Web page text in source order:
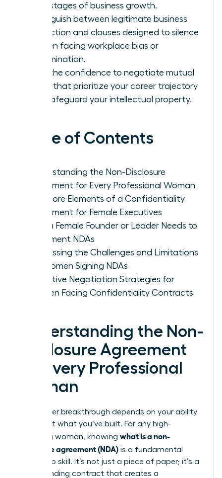
early stages of business growth.
Distinguish between legitimate business
protection and clauses designed to silence
women facing workplace bias or
discrimination.
Gain the confidence to negotiate mutual
terms that prioritize your career trajectory
and safeguard your intellectual property.
Table of Contents
Understanding the Non-Disclosure
Agreement for Every Professional Woman
The Core Elements of a Confidentiality
Agreement for Female Executives
Why a Female Founder or Leader Needs to
Implement NDAs
Addressing the Challenges and Limitations
for Women Signing NDAs
Proactive Negotiation Strategies for
Women Facing Confidentiality Contracts
Understanding the Non-
Disclosure Agreement
for Every Professional
Woman
Your career breakthrough depends on your ability
to protect what you’ve built. For any high-
achieving woman, knowing what is a non-
disclosure agreement (NDA) is a fundamental
leadership skill. It’s not just a piece of paper; it’s a
legally binding contract that creates a